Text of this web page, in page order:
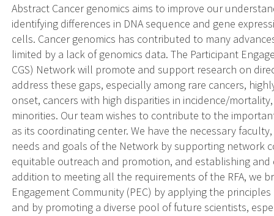
Abstract Cancer genomics aims to improve our
identifying differences in DNA sequence and gene
cells. Cancer genomics has contributed to many
limited by a lack of genomics data. The Participant
CGS) Network will promote and support research on
address these gaps, especially among rare cancers,
onset, cancers with high disparities in incidence/
minorities. Our team wishes to contribute to the
as its coordinating center. We have the necessary
needs and goals of the Network by supporting network
equitable outreach and promotion, and establishing
addition to meeting all the requirements of the RFA, we
Engagement Community (PEC) by applying the
and by promoting a diverse pool of future scientists,